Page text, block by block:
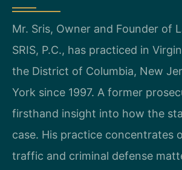
Mr. Sris, Owner and Founder of
SRIS, P.C., has practiced in
the District of Columbia, New
York since 1997. A former
firsthand insight into how the
case. His practice concentrates
traffic and criminal defense